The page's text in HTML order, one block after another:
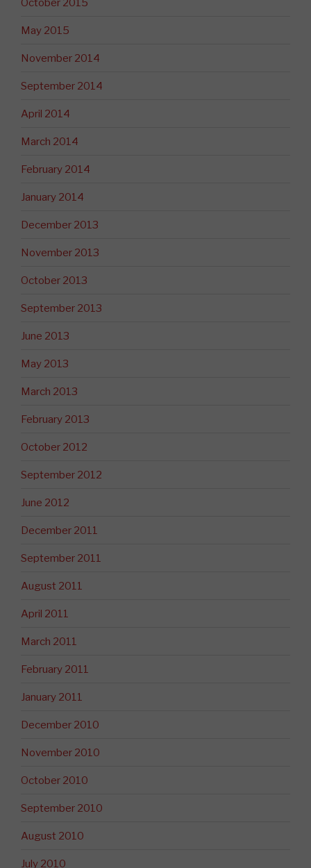
October 2015
May 2015
November 2014
September 2014
April 2014
March 2014
February 2014
January 2014
December 2013
November 2013
October 2013
September 2013
June 2013
May 2013
March 2013
February 2013
October 2012
September 2012
June 2012
December 2011
September 2011
August 2011
April 2011
March 2011
February 2011
January 2011
December 2010
November 2010
October 2010
September 2010
August 2010
July 2010